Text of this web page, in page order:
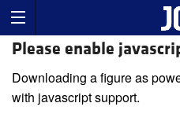
Please enable
Downloading a figure as
with javascript support.